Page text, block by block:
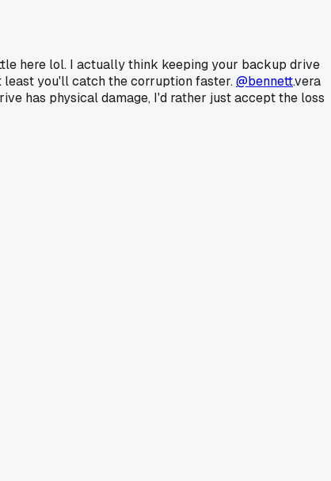
here lol. I actually think keeping your backup drive
least you'll catch the corruption faster.@bennett.vera
has physical damage, I'd rather just accept the loss